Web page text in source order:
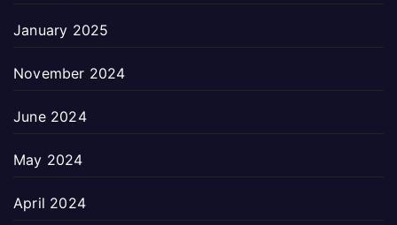
January 2025
November 2024
June 2024
May 2024
April 2024